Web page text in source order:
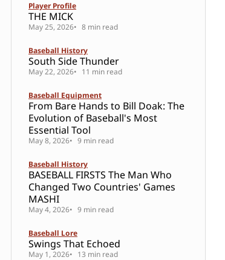
Player Profile
THE MICK
May 25, 2026 8 min read
Baseball History
South Side Thunder
May 22, 2026 11 min read
Baseball Equipment
From Bare Hands to Bill Doak: The
Evolution of Baseball's Most
Essential Tool
May 8, 2026 9 min read
Baseball History
BASEBALL FIRSTS The Man Who
Changed Two Countries' Games
MASHI
May 4, 2026 9 min read
Baseball Lore
Swings That Echoed
May 1, 2026 13 min read